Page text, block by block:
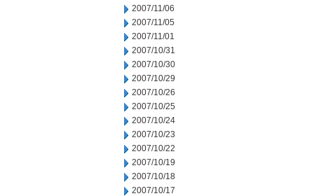
2007/11/06
2007/11/05
2007/11/01
2007/10/31
2007/10/30
2007/10/29
2007/10/26
2007/10/25
2007/10/24
2007/10/23
2007/10/22
2007/10/19
2007/10/18
2007/10/17